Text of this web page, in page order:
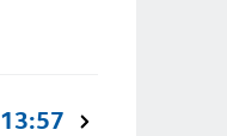
13:57